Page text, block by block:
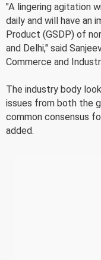
"A lingering agitation
daily and will have an
Product (GSDP) of
and Delhi," said
Commerce and
The industry body
issues from both the
common consensus
added.